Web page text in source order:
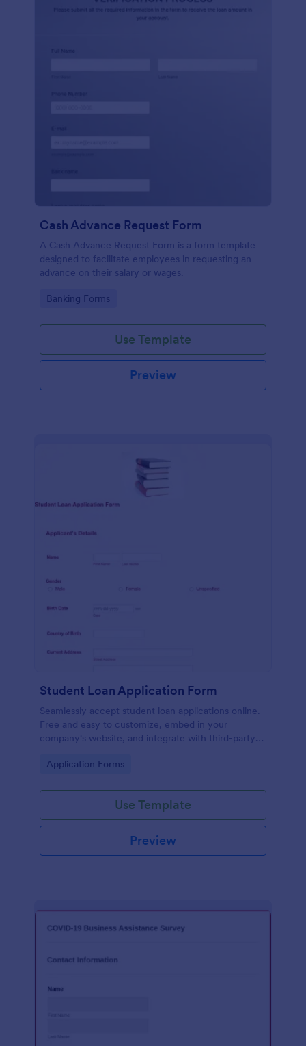
Cash Advance Request Form
A Cash Advance Request Form is a form template
designed to facilitate employees in requesting an
advance on their salary or wages.
Go to Category:
Banking Forms
Use Template
Preview
Student Loan Application Form
Seamlessly accept student loan applications online.
Free and easy to customize, embed in your
company's website, and integrate with third-party
Go to Category:
Application Forms
Use Template
Preview